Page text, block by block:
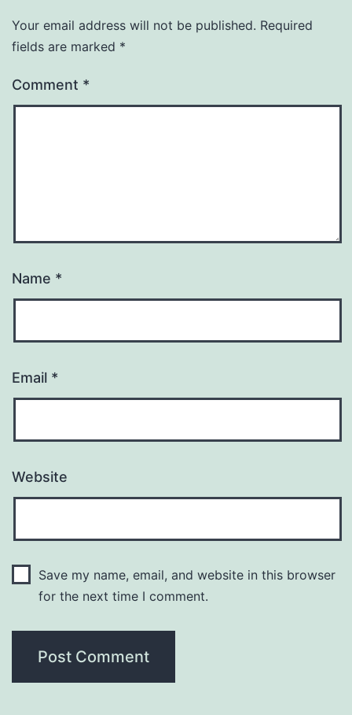
Your email address will not be published. Required
fields are marked *
Comment *
Name *
Email *
Website
Save my name, email, and website in this browser
for the next time I comment.